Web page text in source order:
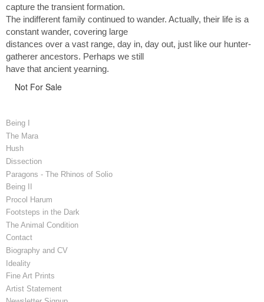
capture the transient formation.
The indifferent family continued to wander. Actually, their life is a
constant wander, covering large
distances over a vast range, day in, day out, just like our hunter-
gatherer ancestors. Perhaps we still
have that ancient yearning.
Not For Sale
Being I
The Mara
Hush
Dissection
Paragons - The Rhinos of Solio
Being II
Procol Harum
Footsteps in the Dark
The Animal Condition
Contact
Biography and CV
Ideality
Fine Art Prints
Artist Statement